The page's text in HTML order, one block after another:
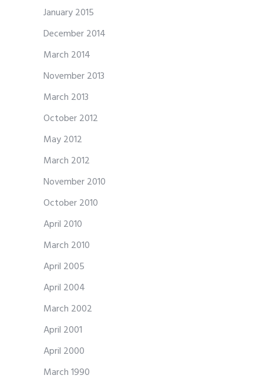
January 2015
December 2014
March 2014
November 2013
March 2013
October 2012
May 2012
March 2012
November 2010
October 2010
April 2010
March 2010
April 2005
April 2004
March 2002
April 2001
April 2000
March 1990